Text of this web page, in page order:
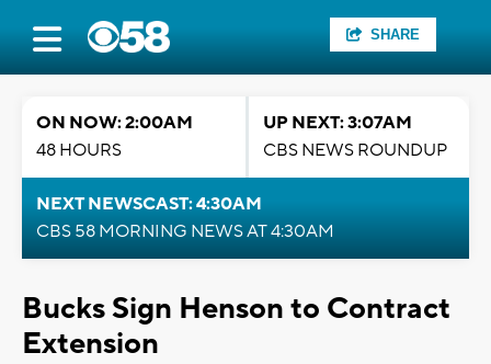
SHARE
ON NOW: 2:00AM
48 HOURS
UP NEXT: 3:07AM
CBS NEWS ROUNDUP
NEXT NEWSCAST: 4:30AM
CBS 58 MORNING NEWS AT 4:30AM
Bucks Sign Henson to Contract
Extension